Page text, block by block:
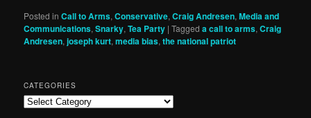
Posted in Call to Arms,Conservative,Craig Andresen,Media and
Communications,Snarky,Tea Party |Tagged a call to arms,Craig
Andresen,joseph kurt,media bias,the national patriot
CATEGORIES
Categories